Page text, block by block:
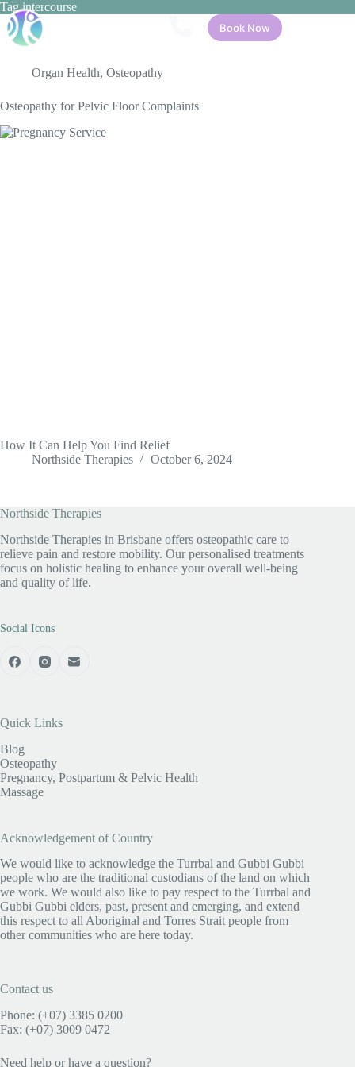
Skip
to
content
Book Now
Tagintercourse
Organ Health, Osteopathy
Osteopathy for Pelvic Floor Complaints
How It Can Help You Find Relief
Northside Therapies
October 6, 2024
Northside Therapies
Northside Therapies in Brisbane offers osteopathic care to
relieve pain and restore mobility. Our personalised treatments
focus on holistic healing to enhance your overall well-being
and quality of life.
Social Icons
Quick Links
Blog
Osteopathy
Pregnancy, Postpartum & Pelvic Health
Massage
Acknowledgement of Country
We would like to acknowledge the Turrbal and Gubbi Gubbi
people who are the traditional custodians of the land on which
we work. We would also like to pay respect to the Turrbal and
Gubbi Gubbi elders, past, present and emerging, and extend
this respect to all Aboriginal and Torres Strait people from
other communities who are here today.
Contact us
Phone: (+07) 3385 0200
Fax: (+07) 3009 0472
Need help or have a question?